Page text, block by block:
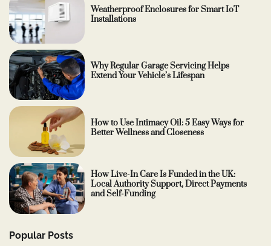
Weatherproof Enclosures for Smart IoT
Installations
Why Regular Garage Servicing Helps
Extend Your Vehicle’s Lifespan
How to Use Intimacy Oil: 5 Easy Ways for
Better Wellness and Closeness
How Live-In Care Is Funded in the UK:
Local Authority Support, Direct Payments
and Self-Funding
Popular Posts